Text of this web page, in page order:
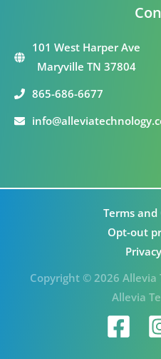
101 West Harper Ave
Maryville TN 37804
865-686-6677
Terms
Opt-out
Copyright © 2026
Allevia